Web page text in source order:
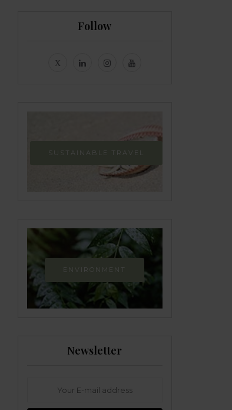
Follow
SUSTAINABLE TRAVEL
ENVIRONMENT
Newsletter